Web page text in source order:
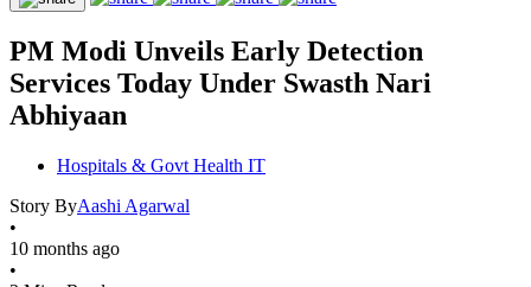
PM Modi Unveils Early Detection
Services Today Under Swasth Nari
Abhiyaan
Hospitals & Govt Health IT
Story ByAashi Agarwal
•
10 months ago
•